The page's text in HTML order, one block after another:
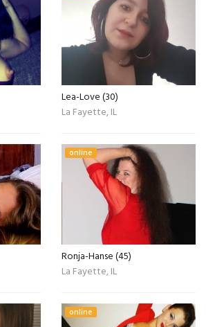
Lea-Love (30)
La Fayette, IL
online
Ronja-Hanse (45)
La Fayette, IL
online